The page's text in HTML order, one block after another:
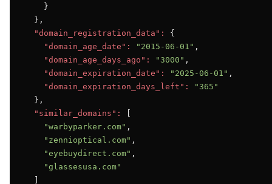
    }
  },
"domain_registration_data":
{
"domain_age_date":
"2015-06-01" ,
"domain_age_days_ago":
"3000" ,
"domain_expiration_date":
"2025-06-01" ,
"domain_expiration_days_left":
"365"
  },
"similar_domains":
"warbyparker.com" ,
"zennioptical.com" ,
"eyebuydirect.com" ,
"glassesusa.com"